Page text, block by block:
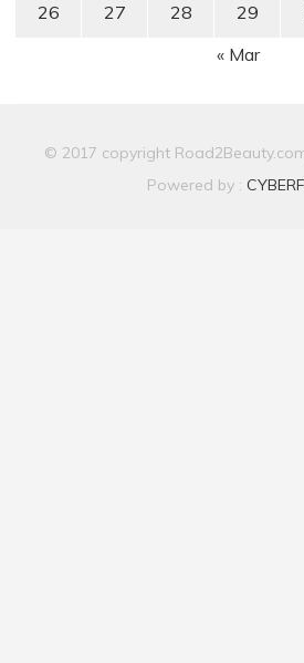
26 27 28 29
« Mar
© 2017 copyright
Powered by :